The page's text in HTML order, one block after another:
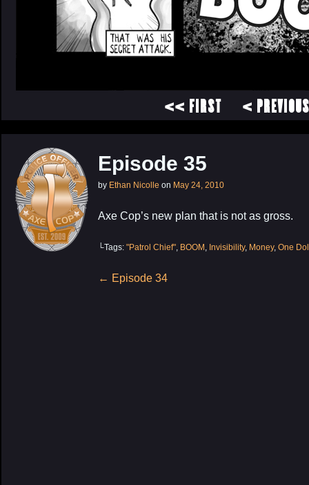
<< FIRST < PREVIOUS
Episode 35
by Ethan Nicolle on May 24, 2010
Axe Cop’s new plan that is not as gross.
└Tags: "Patrol Chief", BOOM , Invisibility, Money, One
Post
← Episode 34